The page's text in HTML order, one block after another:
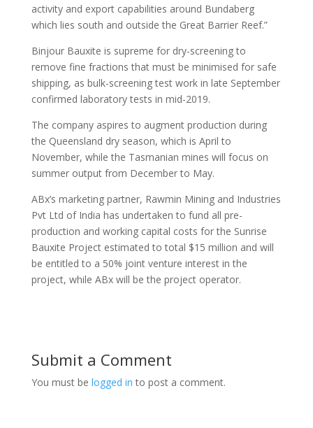
activity and export capabilities around Bundaberg
which lies south and outside the Great Barrier Reef.”
Binjour Bauxite is supreme for dry-screening to
remove fine fractions that must be minimised for safe
shipping, as bulk-screening test work in late September
confirmed laboratory tests in mid-2019.
The company aspires to augment production during
the Queensland dry season, which is April to
November, while the Tasmanian mines will focus on
summer output from December to May.
ABx’s marketing partner, Rawmin Mining and Industries
Pvt Ltd of India has undertaken to fund all pre-
production and working capital costs for the Sunrise
Bauxite Project estimated to total $15 million and will
be entitled to a 50% joint venture interest in the
project, while ABx will be the project operator.
Submit a Comment
You must be logged in to post a comment.